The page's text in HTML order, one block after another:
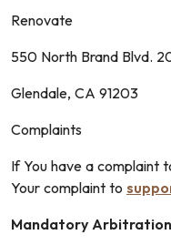
Renovate
550 North Brand Blvd.
Glendale, CA 91203
Complaints
If You have a complaint
Your complaint to
Mandatory